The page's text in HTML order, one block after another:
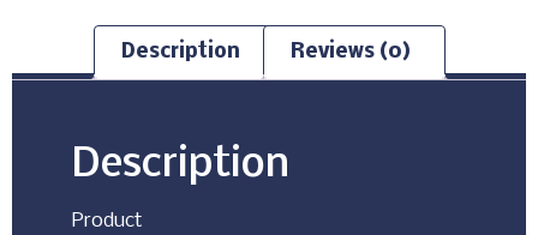
Description Reviews (0)
Description
Product